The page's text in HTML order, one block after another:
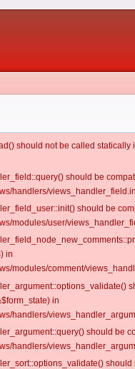
should not be called
should be
handlers/
should be
modules/user/
in
modules/comment/
in
handlers/
should be
handlers/